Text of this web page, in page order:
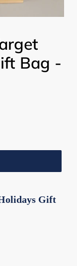
Bag -
Gift